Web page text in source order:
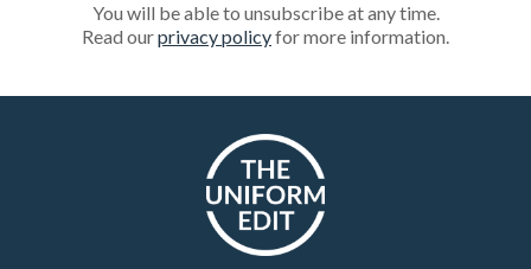
You will be able to unsubscribe at any time.
Read ourprivacy policyfor more information.